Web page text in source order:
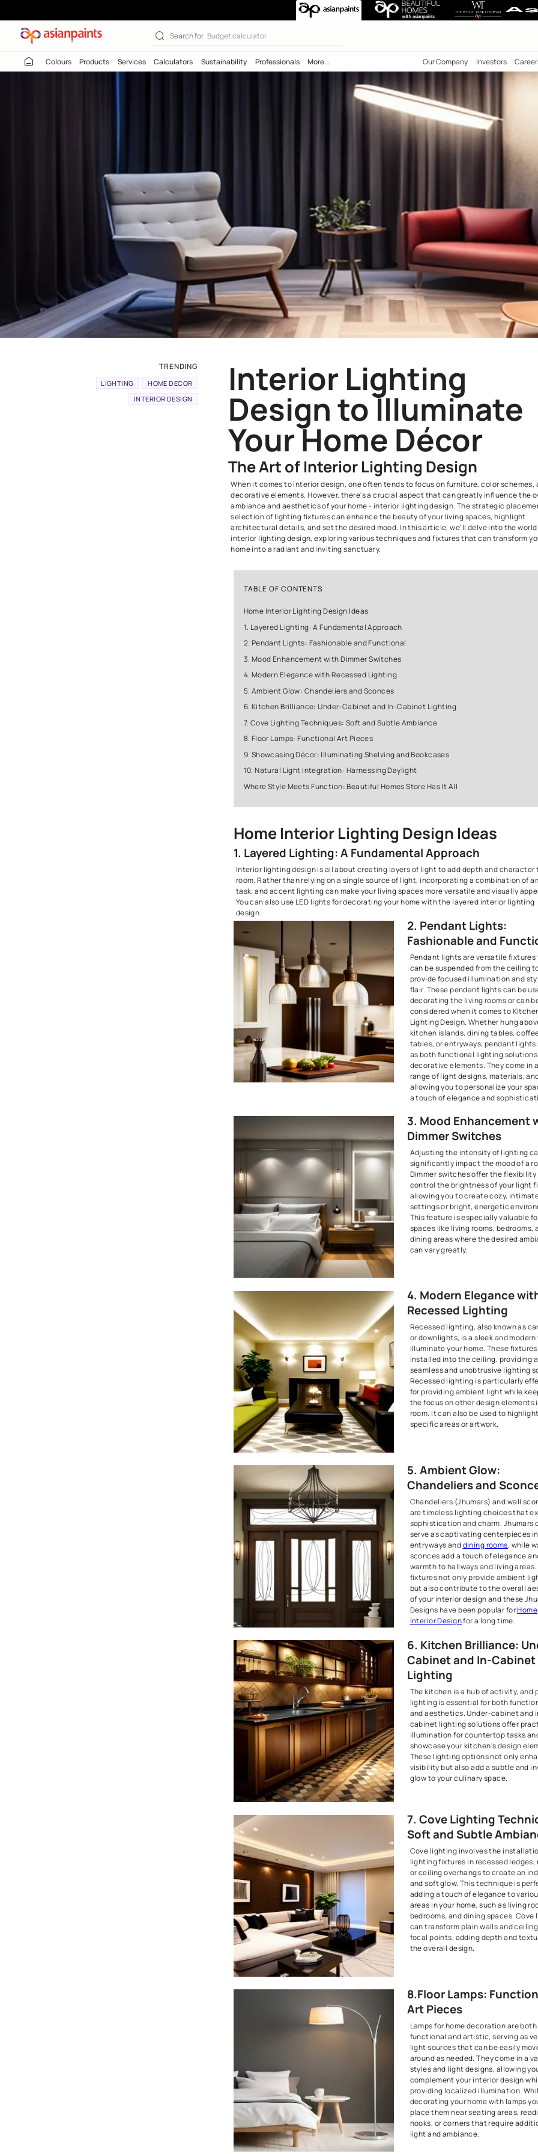
Search for Budget calculator
Colours Products Services Calculators Sustainability Professionals More... Our
TRENDING Interior Lighting
Design to
Your Home
The Art of Interior Lighting
When it comes to interior design, one often tends to focus on
ambiance and aesthetics of your home - interior lighting design.
selection of lighting fixtures can enhance the beauty of your
interior lighting design, exploring various techniques and
home into a radiant and inviting sanctuary.
TABLE OF CONTENTS
Home Interior Lighting Design Ideas
1. Layered Lighting: A Fundamental Approach
2. Pendant Lights: Fashionable and Functional
3. Mood Enhancement with Dimmer Switches
4. Modern Elegance with Recessed Lighting
6. Kitchen Brilliance: Under-Cabinet and In-Cabinet Lighting
7. Cove Lighting Techniques: Soft and Subtle Ambiance
8. Floor Lamps: Functional Art Pieces
9. Showcasing Décor: Illuminating Shelving and Bookcases
10. Natural Light Integration: Harnessing Daylight
Where Style Meets Function: Beautiful Homes Store Has It All
Home Interior Lighting Design
1. Layered Lighting: A Fundamental
Interior lighting design is all about creating layers of light to
room. Rather than relying on a single source of light,
task, and accent lighting can make your living spaces more
You can also use LED lights for decorating your home with the
design.
2.
Pendant
can be
provide
flair. These
decorating
considered
Lighting
kitchen
tables, or
as both
a touch of
3. Mood
Dimmer
Adjusting
significantly
Dimmer
control the
allowing you
settings or
can vary
4.
Recessed
or
illuminate
installed into
seamless
Recessed
the focus on
room. It can
5.
Chandeliers
are timeless
entryways
sconces add
warmth to
fixtures not
but also
of your
Designs
Interior
6.
The kitchen
lighting is
cabinet
illumination
showcase
These
visibility but
glow to your